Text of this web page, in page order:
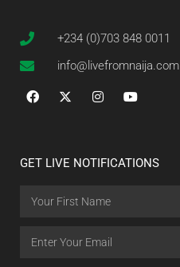
+234 (0)703 848 0011
info@livefromnaija.com
GET LIVE NOTIFICATIONS